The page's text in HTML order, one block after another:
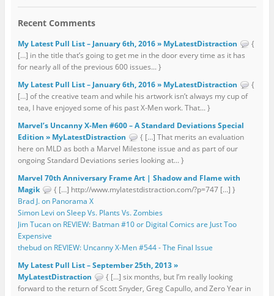
Recent Comments
My Latest Pull List – January 6th, 2016 » MyLatestDistraction
{
[…] in the title that’s going to get me in the door every time as it has
for nearly all of the previous 600 issues... }
My Latest Pull List – January 6th, 2016 » MyLatestDistraction
{
[…] of the creative team and while his artwork isn’t always my cup of
tea, I have enjoyed some of his past X-Men work. That... }
Marvel’s Uncanny X-Men #600 – A Standard Deviations Special
Edition » MyLatestDistraction
{ […] That merits an evaluation
here on MLD as both a Marvel Milestone issue and as part of our
ongoing Standard Deviations series looking at... }
Marvel 70th Anniversary Frame Art | Shadow and Flame with
Magik
{ […] http://www.mylatestdistraction.com/?p=747 […] }
Brad J. on Panorama X
Simon Levi on Sleep Vs. Plants Vs. Zombies
Jim Tucan on REVIEW: Batman #10 or Digital Comics are Just Too
Expensive
thebud on REVIEW: Uncanny X-Men #544 - The Final Issue
My Latest Pull List – September 25th, 2013 »
MyLatestDistraction
{ […] six months, but I’m really looking
forward to the return of Scott Snyder, Greg Capullo, and Zero Year in